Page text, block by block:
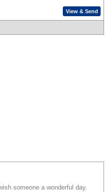
View & Send
someone a wonderful day.